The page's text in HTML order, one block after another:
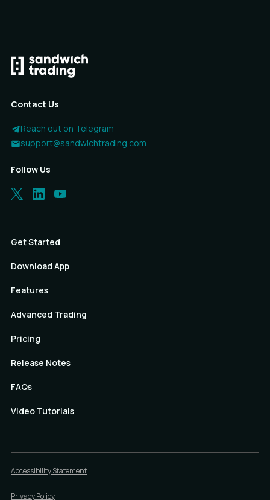
Contact Us
Reach out on Telegram
support@sandwichtrading.com
Follow Us
Get Started
Download App
Features
Advanced Trading
Pricing
Release Notes
FAQs
Video Tutorials
Accessibility Statement
Privacy Policy